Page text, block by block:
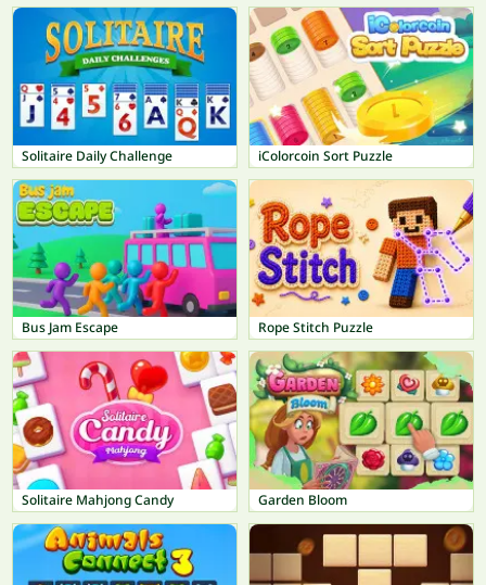
Solitaire Daily Challenge iColorcoin Sort Puzzle
Bus Jam Escape Rope Stitch Puzzle
Solitaire Mahjong Candy Garden Bloom